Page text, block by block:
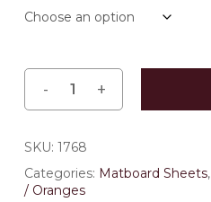
through
SKU: 1768
Categories: Matboard Sheets,
/ Oranges